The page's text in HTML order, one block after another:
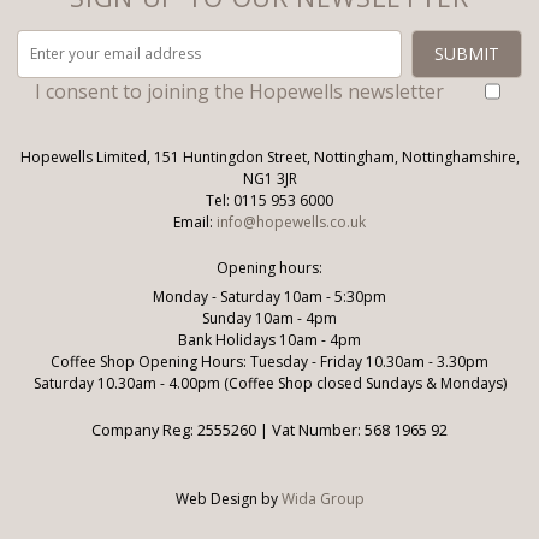
I consent to joining the Hopewells newsletter
Hopewells Limited, 151 Huntingdon Street, Nottingham, Nottinghamshire,
NG1 3JR
Tel: 0115 953 6000
Email: info@hopewells.co.uk
Opening hours:
Monday - Saturday 10am - 5:30pm
Sunday 10am - 4pm
Bank Holidays 10am - 4pm
Coffee Shop Opening Hours: Tuesday - Friday 10.30am - 3.30pm
Saturday 10.30am - 4.00pm (Coffee Shop closed Sundays & Mondays)
Company Reg: 2555260 | Vat Number: 568 1965 92
Web Design byWida Group